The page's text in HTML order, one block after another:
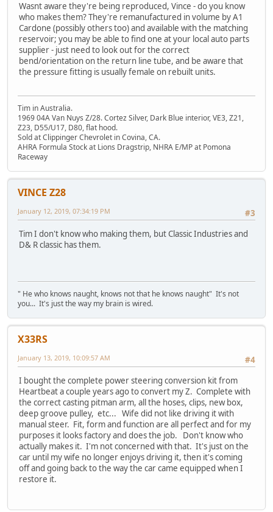
Wasnt aware they're being reproduced, Vince - do you know
who makes them? They're remanufactured in volume by A1
Cardone (possibly others too) and available with the matching
reservoir; you may be able to find one at your local auto parts
supplier - just need to look out for the correct
bend/orientation on the return line tube, and be aware that
the pressure fitting is usually female on rebuilt units.
Tim in Australia.
1969 04A Van Nuys Z/28. Cortez Silver, Dark Blue interior, VE3, Z21,
Z23, D55/U17, D80, flat hood.
Sold at Clippinger Chevrolet in Covina, CA.
AHRA Formula Stock at Lions Dragstrip, NHRA E/MP at Pomona
Raceway
VINCE Z28
#3
January 12, 2019, 07:34:19 PM
Tim I don't know who making them, but Classic Industries and
D& R classic has them.
" He who knows naught, knows not that he knows naught" It's not
you... It's just the way my brain is wired.
X33RS
#4
January 13, 2019, 10:09:57 AM
I bought the complete power steering conversion kit from
Heartbeat a couple years ago to convert my Z. Complete with
the correct casting pitman arm, all the hoses, clips, new box,
deep groove pulley, etc... Wife did not like driving it with
manual steer. Fit, form and function are all perfect and for my
purposes it looks factory and does the job. Don't know who
actually makes it. I'm not concerned with that. It's just on the
car until my wife no longer enjoys driving it, then it's coming
off and going back to the way the car came equipped when I
restore it.